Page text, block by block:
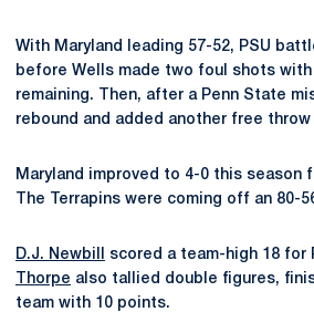
With Maryland leading 57-52, PSU
before Wells made two foul shots with
remaining. Then, after a Penn State
rebound and added another free
Maryland improved to 4-0 this season
The Terrapins were coming off an 80-
D.J. Newbill scored a team-high 18 for
Thorpe also tallied double figures,
team with 10 points.